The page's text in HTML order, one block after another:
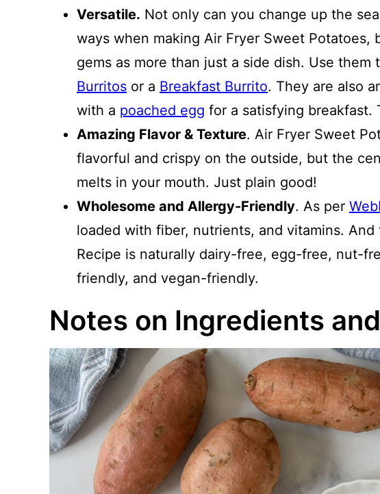
Versatile. Not only can you change up the
ways when making Air Fryer Sweet Potatoes,
gems as more than just a side dish. Use them
Burritos or a Breakfast Burrito. They are also
with a poached egg for a satisfying breakfast.
Amazing Flavor & Texture. Air Fryer Sweet
flavorful and crispy on the outside, but the
melts in your mouth. Just plain good!
Wholesome and Allergy-Friendly. As per
loaded with fiber, nutrients, and vitamins.
Recipe is naturally dairy-free, egg-free, nut-
friendly, and vegan-friendly.
Notes on Ingredients